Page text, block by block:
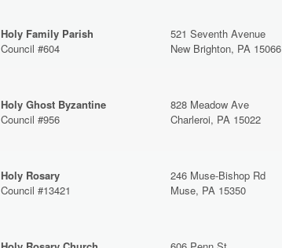
Holy Family Parish
Council #604
521 Seventh Avenue
New Brighton, PA 15066
Holy Ghost Byzantine
Council #956
828 Meadow Ave
Charleroi, PA 15022
Holy Rosary
Council #13421
246 Muse-Bishop Rd
Muse, PA 15350